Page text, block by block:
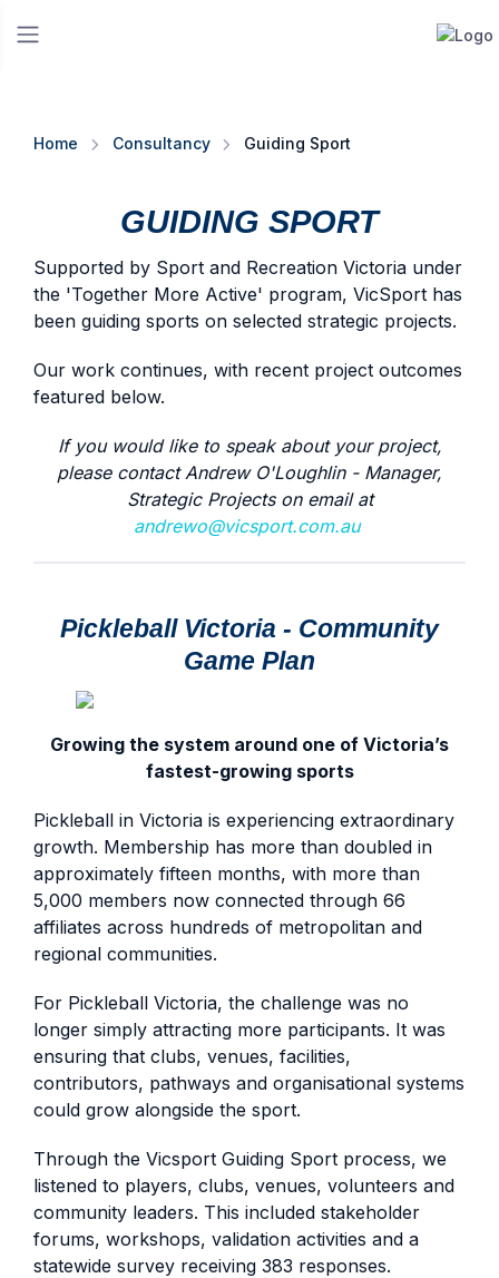
Home Consultancy Guiding Sport
GUIDING SPORT
Supported by Sport and Recreation Victoria under
the 'Together More Active' program, VicSport has
been guiding sports on selected strategic projects.
Our work continues, with recent project outcomes
featured below.
If you would like to speak about your project,
please contact Andrew O'Loughlin - Manager,
Strategic Projects on email at
andrewo@vicsport.com.au
Pickleball Victoria - Community
Game Plan
Growing the system around one of Victoria’s
fastest-growing sports
Pickleball in Victoria is experiencing extraordinary
growth. Membership has more than doubled in
approximately fifteen months, with more than
5,000 members now connected through 66
affiliates across hundreds of metropolitan and
regional communities.
For Pickleball Victoria, the challenge was no
longer simply attracting more participants. It was
ensuring that clubs, venues, facilities,
contributors, pathways and organisational systems
could grow alongside the sport.
Through the Vicsport Guiding Sport process, we
listened to players, clubs, venues, volunteers and
community leaders. This included stakeholder
forums, workshops, validation activities and a
statewide survey receiving 383 responses.